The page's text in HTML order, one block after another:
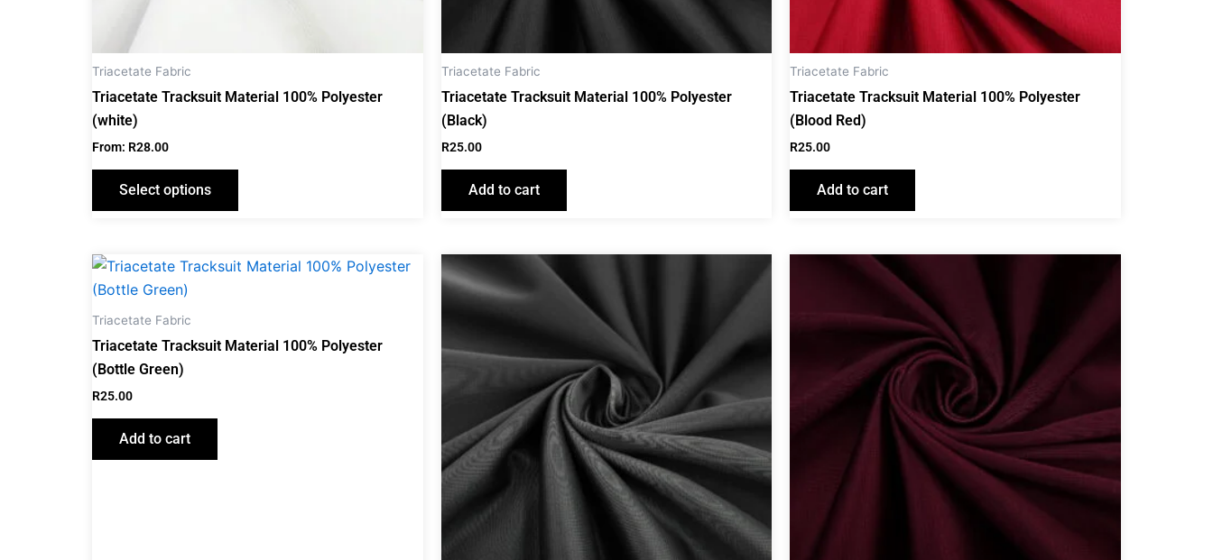
Triacetate Fabric
Triacetate Tracksuit Material 100% Polyester
(white)
From: R28.00
Select options
Triacetate Fabric
Triacetate Tracksuit Material 100% Polyester
(Black)
R25.00
Add to cart
Triacetate Fabric
Triacetate Tracksuit Material 100% Polyester
(Blood Red)
R25.00
Add to cart
Triacetate Fabric
Triacetate Tracksuit Material 100% Polyester
(Bottle Green)
R25.00
Add to cart